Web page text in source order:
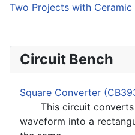
Two Projects with Ceramic
Circuit Bench
Square Converter
This circuit converts
waveform into a